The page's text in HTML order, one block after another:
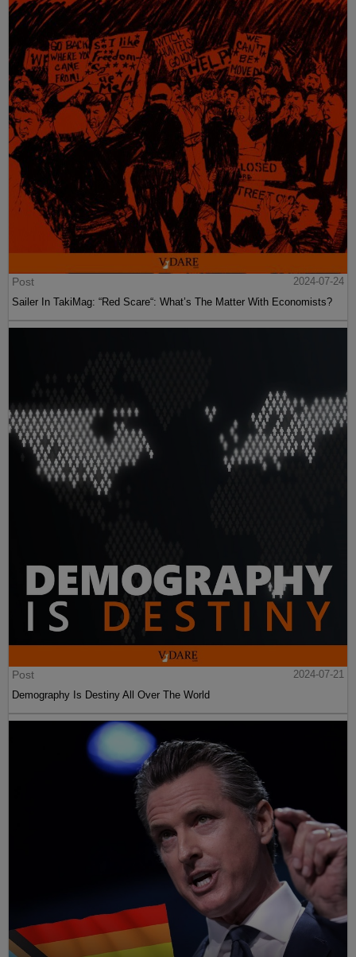
Post
2024-07-24
Sailer In TakiMag: “Red Scare“: What’s The Matter With Economists?
Post
2024-07-21
Demography Is Destiny All Over The World